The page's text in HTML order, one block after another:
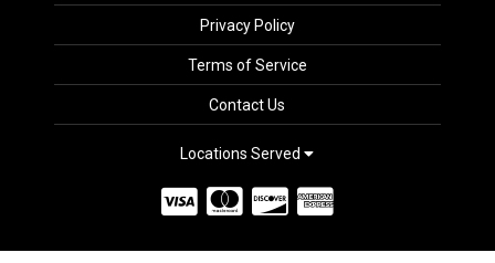
Privacy Policy
Terms of Service
Contact Us
Locations Served